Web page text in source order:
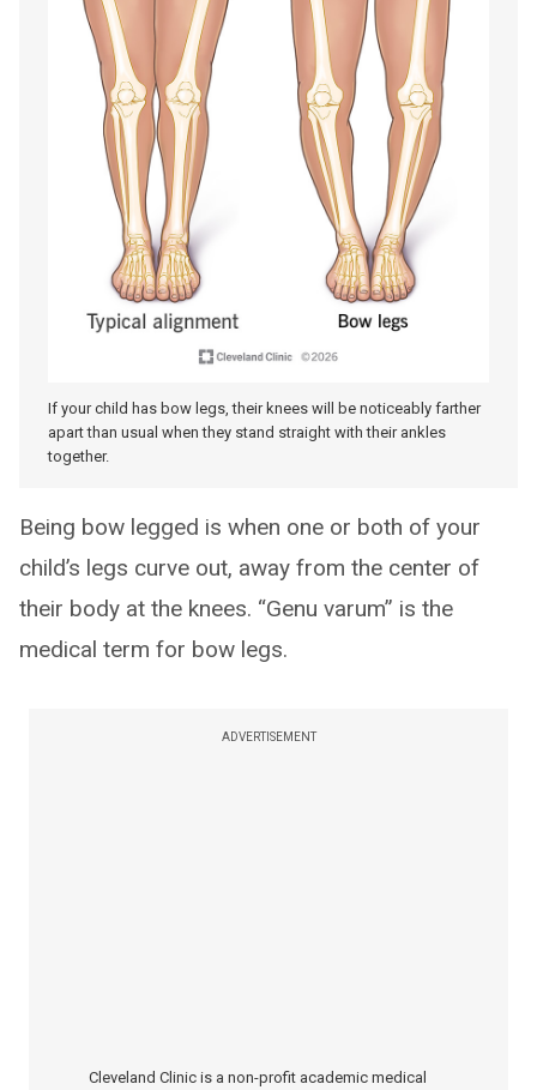
If your child has bow legs, their knees will be noticeably farther
apart than usual when they stand straight with their ankles
together.
Being bow legged is when one or both of your
child’s legs curve out, away from the center of
their body at the knees. “Genu varum” is the
medical term for bow legs.
ADVERTISEMENT
Cleveland Clinic is a non-profit academic medical